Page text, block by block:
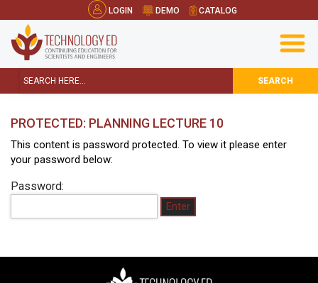
LOGIN DEMO CATALOG
SEARCH
PROTECTED: PLANNING LECTURE 10
This content is password protected. To view it please enter
your password below:
Password: